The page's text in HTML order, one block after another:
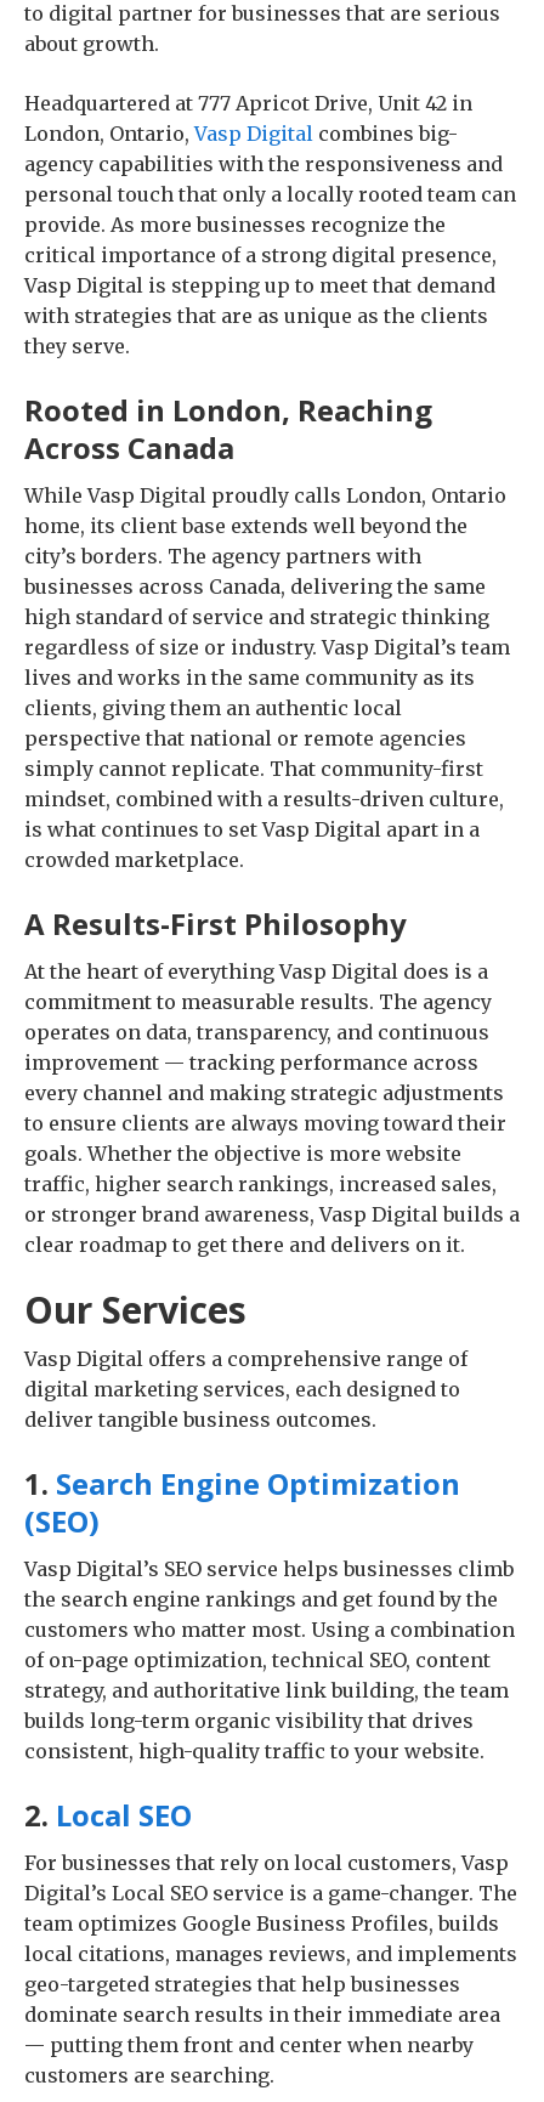
to digital partner for businesses that are serious
about growth.
Headquartered at 777 Apricot Drive, Unit 42 in
London, Ontario,Vasp Digital combines big-
agency capabilities with the responsiveness and
personal touch that only a locally rooted team can
provide. As more businesses recognize the
critical importance of a strong digital presence,
Vasp Digital is stepping up to meet that demand
with strategies that are as unique as the clients
they serve.
Rooted in London, Reaching
Across Canada
While Vasp Digital proudly calls London, Ontario
home, its client base extends well beyond the
city’s borders. The agency partners with
businesses across Canada, delivering the same
high standard of service and strategic thinking
regardless of size or industry. Vasp Digital’s team
lives and works in the same community as its
clients, giving them an authentic local
perspective that national or remote agencies
simply cannot replicate. That community-first
mindset, combined with a results-driven culture,
is what continues to set Vasp Digital apart in a
crowded marketplace.
A Results-First Philosophy
At the heart of everything Vasp Digital does is a
commitment to measurable results. The agency
operates on data, transparency, and continuous
improvement — tracking performance across
every channel and making strategic adjustments
to ensure clients are always moving toward their
goals. Whether the objective is more website
traffic, higher search rankings, increased sales,
or stronger brand awareness, Vasp Digital builds a
clear roadmap to get there and delivers on it.
Our Services
Vasp Digital offers a comprehensive range of
digital marketing services, each designed to
deliver tangible business outcomes.
1. Search Engine Optimization
(SEO)
Vasp Digital’s SEO service helps businesses climb
the search engine rankings and get found by the
customers who matter most. Using a combination
of on-page optimization, technical SEO, content
strategy, and authoritative link building, the team
builds long-term organic visibility that drives
consistent, high-quality traffic to your website.
2. Local SEO
For businesses that rely on local customers, Vasp
Digital’s Local SEO service is a game-changer. The
team optimizes Google Business Profiles, builds
local citations, manages reviews, and implements
geo-targeted strategies that help businesses
dominate search results in their immediate area
— putting them front and center when nearby
customers are searching.